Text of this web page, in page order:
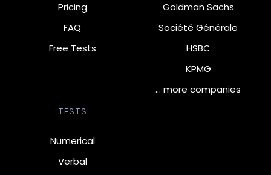
Pricing
FAQ
Free Tests
Goldman Sachs
Société Générale
HSBC
KPMG
… more companies
TESTS
Numerical
Verbal